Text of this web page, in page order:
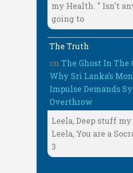
my Health. " Isn't
going to
The Truth
on The Ghost In The
Why Sri Lanka’s
Impulse Demands
Overthrow
Leela, Deep stuff
Leela, You are a
3